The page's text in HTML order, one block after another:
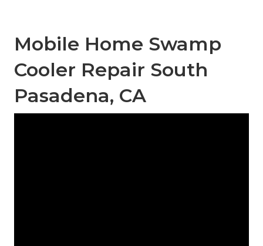
Mobile Home Swamp
Cooler Repair South
Pasadena, CA